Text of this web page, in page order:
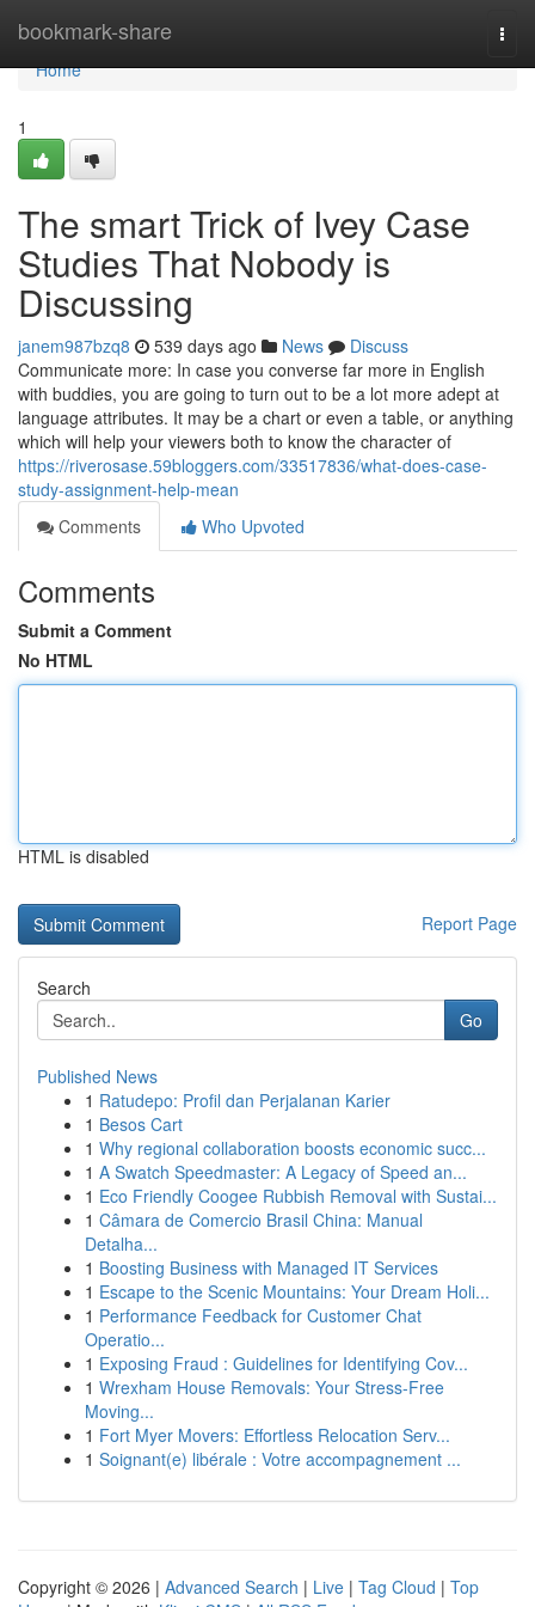
bookmark-share
Home
Home
1
The smart Trick of Ivey Case
Studies That Nobody is
Discussing
janem987bzq8 539 days ago News
Discuss
Communicate more: In case you converse far more in English
with buddies, you are going to turn out to be a lot more adept at
language attributes. It may be a chart or even a table, or anything
which will help your viewers both to know the character of
https://riverosase.59bloggers.com/33517836/what-does-case-
study-assignment-help-mean
Comments
Who Upvoted
Comments
Submit a Comment
No HTML
HTML is disabled
Report Page
Search
Go
Published News
1 Ratudepo: Profil dan Perjalanan Karier
1 Besos Cart
1 Why regional collaboration boosts economic succ...
1 A Swatch Speedmaster: A Legacy of Speed an...
1 Eco Friendly Coogee Rubbish Removal with Sustai...
1 Câmara de Comercio Brasil China: Manual
Detalha...
1 Boosting Business with Managed IT Services
1 Escape to the Scenic Mountains: Your Dream Holi...
1 Performance Feedback for Customer Chat
Operatio...
1 Exposing Fraud : Guidelines for Identifying Cov...
1 Wrexham House Removals: Your Stress-Free
Moving...
1 Fort Myer Movers: Effortless Relocation Serv...
1 Soignant(e) libérale : Votre accompagnement ...
Copyright © 2026 | Advanced Search | Live | Tag Cloud | Top